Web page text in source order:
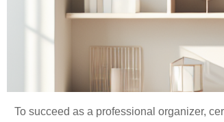
To succeed as a professional organizer,